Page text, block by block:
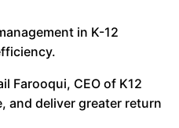
in K-12
Farooqui, CEO of K12
and deliver greater return